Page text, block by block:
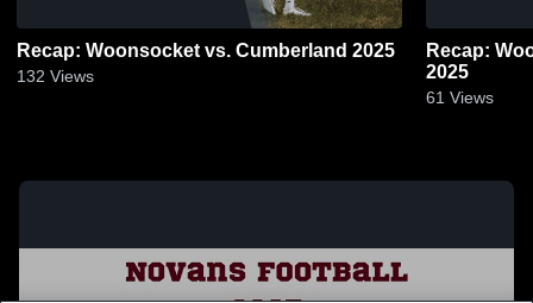
Recap: Woonsocket vs. Cumberland 2025
132 Views
Recap: Woonsocket
2025
61 Views